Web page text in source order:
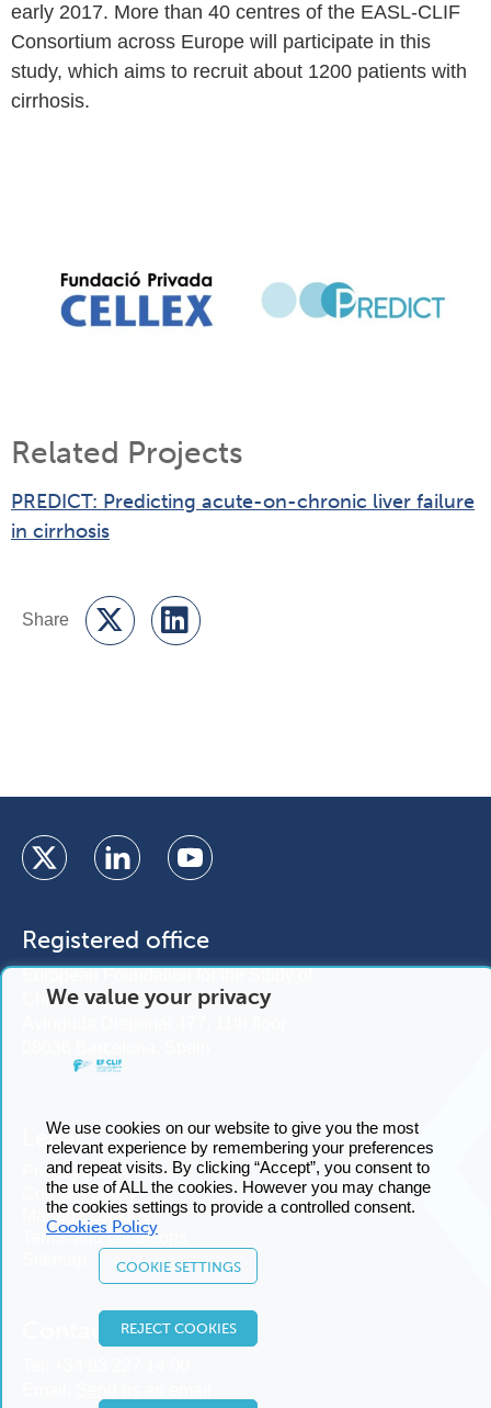
early 2017. More than 40 centres of the EASL-CLIF
Consortium across Europe will participate in this
study, which aims to recruit about 1200 patients with
cirrhosis.
Related Projects
PREDICT: Predicting acute-on-chronic liver failure
in cirrhosis
Registered office
Chronic Liver Failure
Legal
Privacy policy
Cookies policy
Manage cookies
Terms and conditions
Contact us
We value your privacy
We use cookies on our website to give you the most
relevant experience by remembering your preferences
and repeat visits. By clicking “Accept”, you consent to
the use of ALL the cookies. However you may change
the cookies settings to provide a controlled consent.
Cookies Policy
COOKIE SETTINGS
REJECT COOKIES